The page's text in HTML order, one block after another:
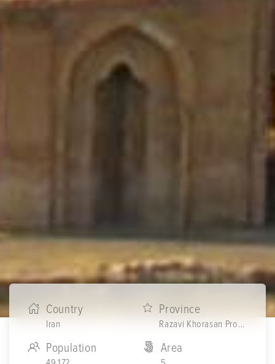
Country
Iran
Province
Razavi Khorasan Province
Population Area